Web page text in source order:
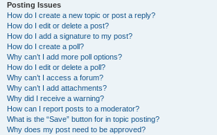
Posting Issues
How do I create a new topic or post a reply?
How do I edit or delete a post?
How do I add a signature to my post?
How do I create a poll?
Why can’t I add more poll options?
How do I edit or delete a poll?
Why can’t I access a forum?
Why can’t I add attachments?
Why did I receive a warning?
How can I report posts to a moderator?
What is the “Save” button for in topic posting?
Why does my post need to be approved?